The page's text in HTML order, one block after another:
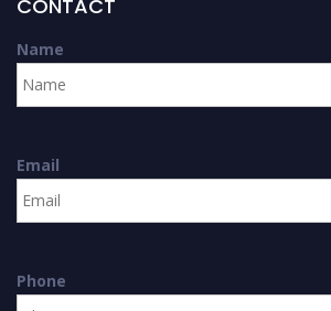
CONTACT
Name
Email
Phone